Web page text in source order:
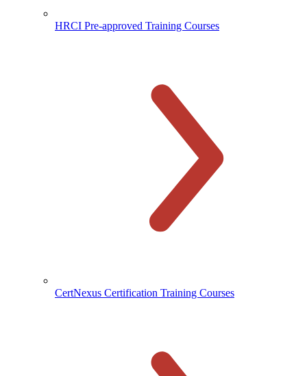
HRCI Pre-approved Training Courses
CertNexus Certification Training Courses